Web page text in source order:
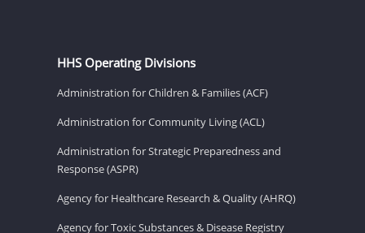
HHS Operating Divisions
Administration for Children & Families (ACF)
Administration for Community Living (ACL)
Administration for Strategic Preparedness and
Response (ASPR)
Agency for Healthcare Research & Quality (AHRQ)
Agency for Toxic Substances & Disease Registry